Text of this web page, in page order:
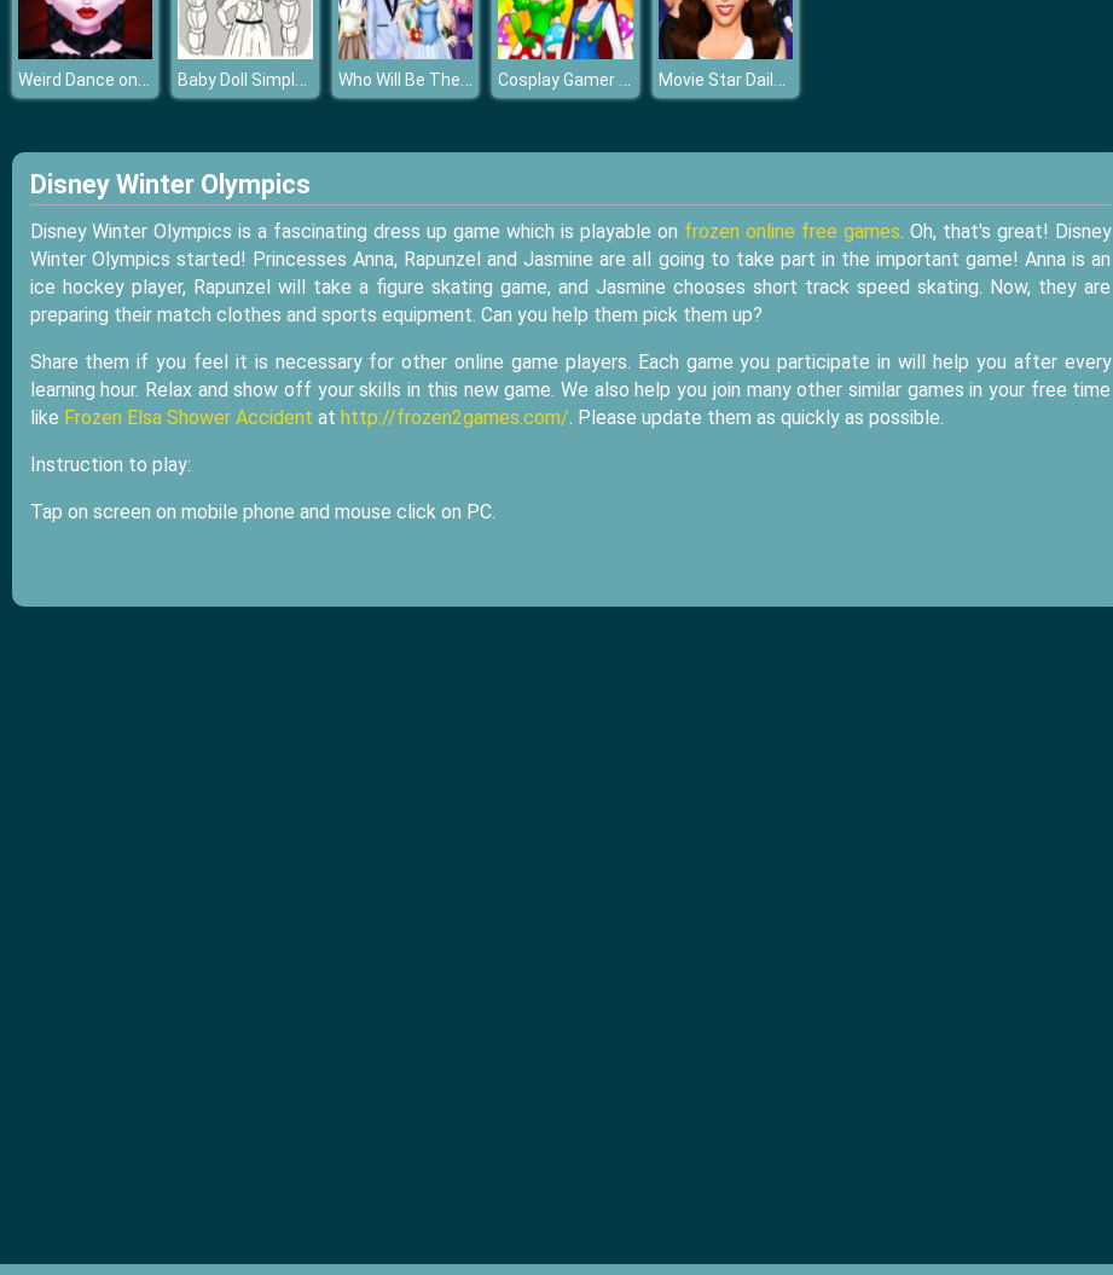
Weird Dance on Wednesday Baby Doll Simple Style Who Will Be The Bride 2 Cosplay Gamer Girls Movie Star Daily Routine
Disney Winter Olympics
Disney Winter Olympics is a fascinating dress up game which is playable on frozen online free games. Oh, that's great! Disney
Winter Olympics started! Princesses Anna, Rapunzel and Jasmine are all going to take part in the important game! Anna is an
ice hockey player, Rapunzel will take a figure skating game, and Jasmine chooses short track speed skating. Now, they are
preparing their match clothes and sports equipment. Can you help them pick them up?
Share them if you feel it is necessary for other online game players. Each game you participate in will help you after every
learning hour. Relax and show off your skills in this new game. We also help you join many other similar games in your free time
like Frozen Elsa Shower Accident at http://frozen2games.com/. Please update them as quickly as possible.
Instruction to play:
Tap on screen on mobile phone and mouse click on PC.